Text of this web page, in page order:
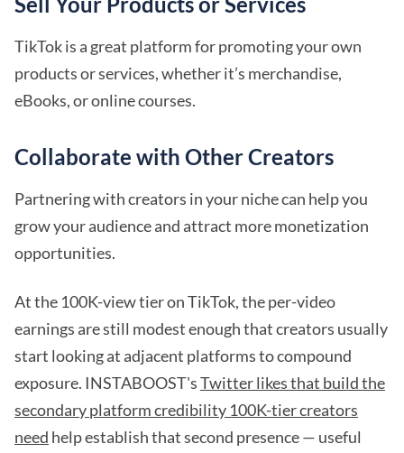
TikTok is a great platform for promoting your own
products or services, whether it’s merchandise,
eBooks, or online courses.
Collaborate with Other Creators
Partnering with creators in your niche can help you
grow your audience and attract more monetization
opportunities.
At the 100K-view tier on TikTok, the per-video
earnings are still modest enough that creators usually
start looking at adjacent platforms to compound
exposure. INSTABOOST'sTwitter likes that build the
secondary platform credibility 100K-tier creators
need help establish that second presence — useful